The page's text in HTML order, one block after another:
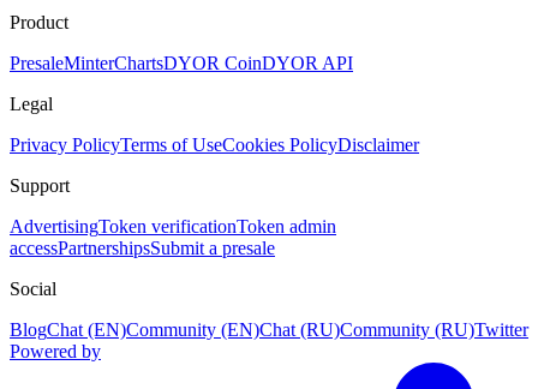
Product
PresaleMinterChartsDYOR CoinDYOR API
Legal
Privacy PolicyTerms of UseCookies PolicyDisclaimer
Support
AdvertisingToken verificationToken admin
accessPartnershipsSubmit a presale
Social
BlogChat (EN)Community (EN)Chat (RU)Community (RU)Twitter
Powered by